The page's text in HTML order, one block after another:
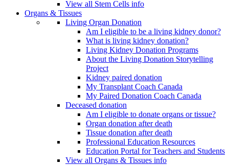
View all Stem Cells info
Organs & Tissues
Living Organ Donation
Am I eligible to be a living kidney donor?
What is living kidney donation?
Living Kidney Donation Programs
About the Living Donation Storytelling
Project
Kidney paired donation
My Transplant Coach Canada
My Paired Donation Coach Canada
Deceased donation
Am I eligible to donate organs or tissue?
Organ donation after death
Tissue donation after death
Professional Education Resources
Education Portal for Teachers and Students
View all Organs & Tissues info